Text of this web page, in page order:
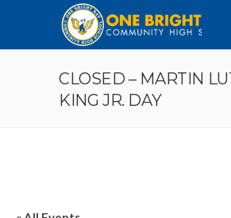
CLOSED – MARTIN
KING JR. DAY